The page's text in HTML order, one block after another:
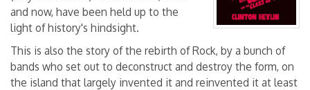
and now, have been held up to the
light of history's hindsight.
This is also the story of the rebirth of Rock, by a bunch of
bands who set out to deconstruct and destroy the form, on
the island that largely invented it and reinvented it at least